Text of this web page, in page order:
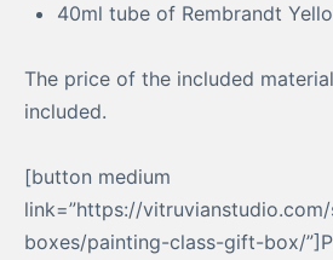
40ml tube of Rembrandt
The price of the included
included.
[button medium
link=”https://
boxes/painting-class-gift-box/